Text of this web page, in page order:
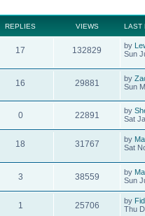
REPLIES VIEWS LAST
17 132829 by
Sun
16 29881 by
Sun
0 22891 by
Sat
18 31767 by
Sat
3 38559 by
Sun
1 25706 by
Thu